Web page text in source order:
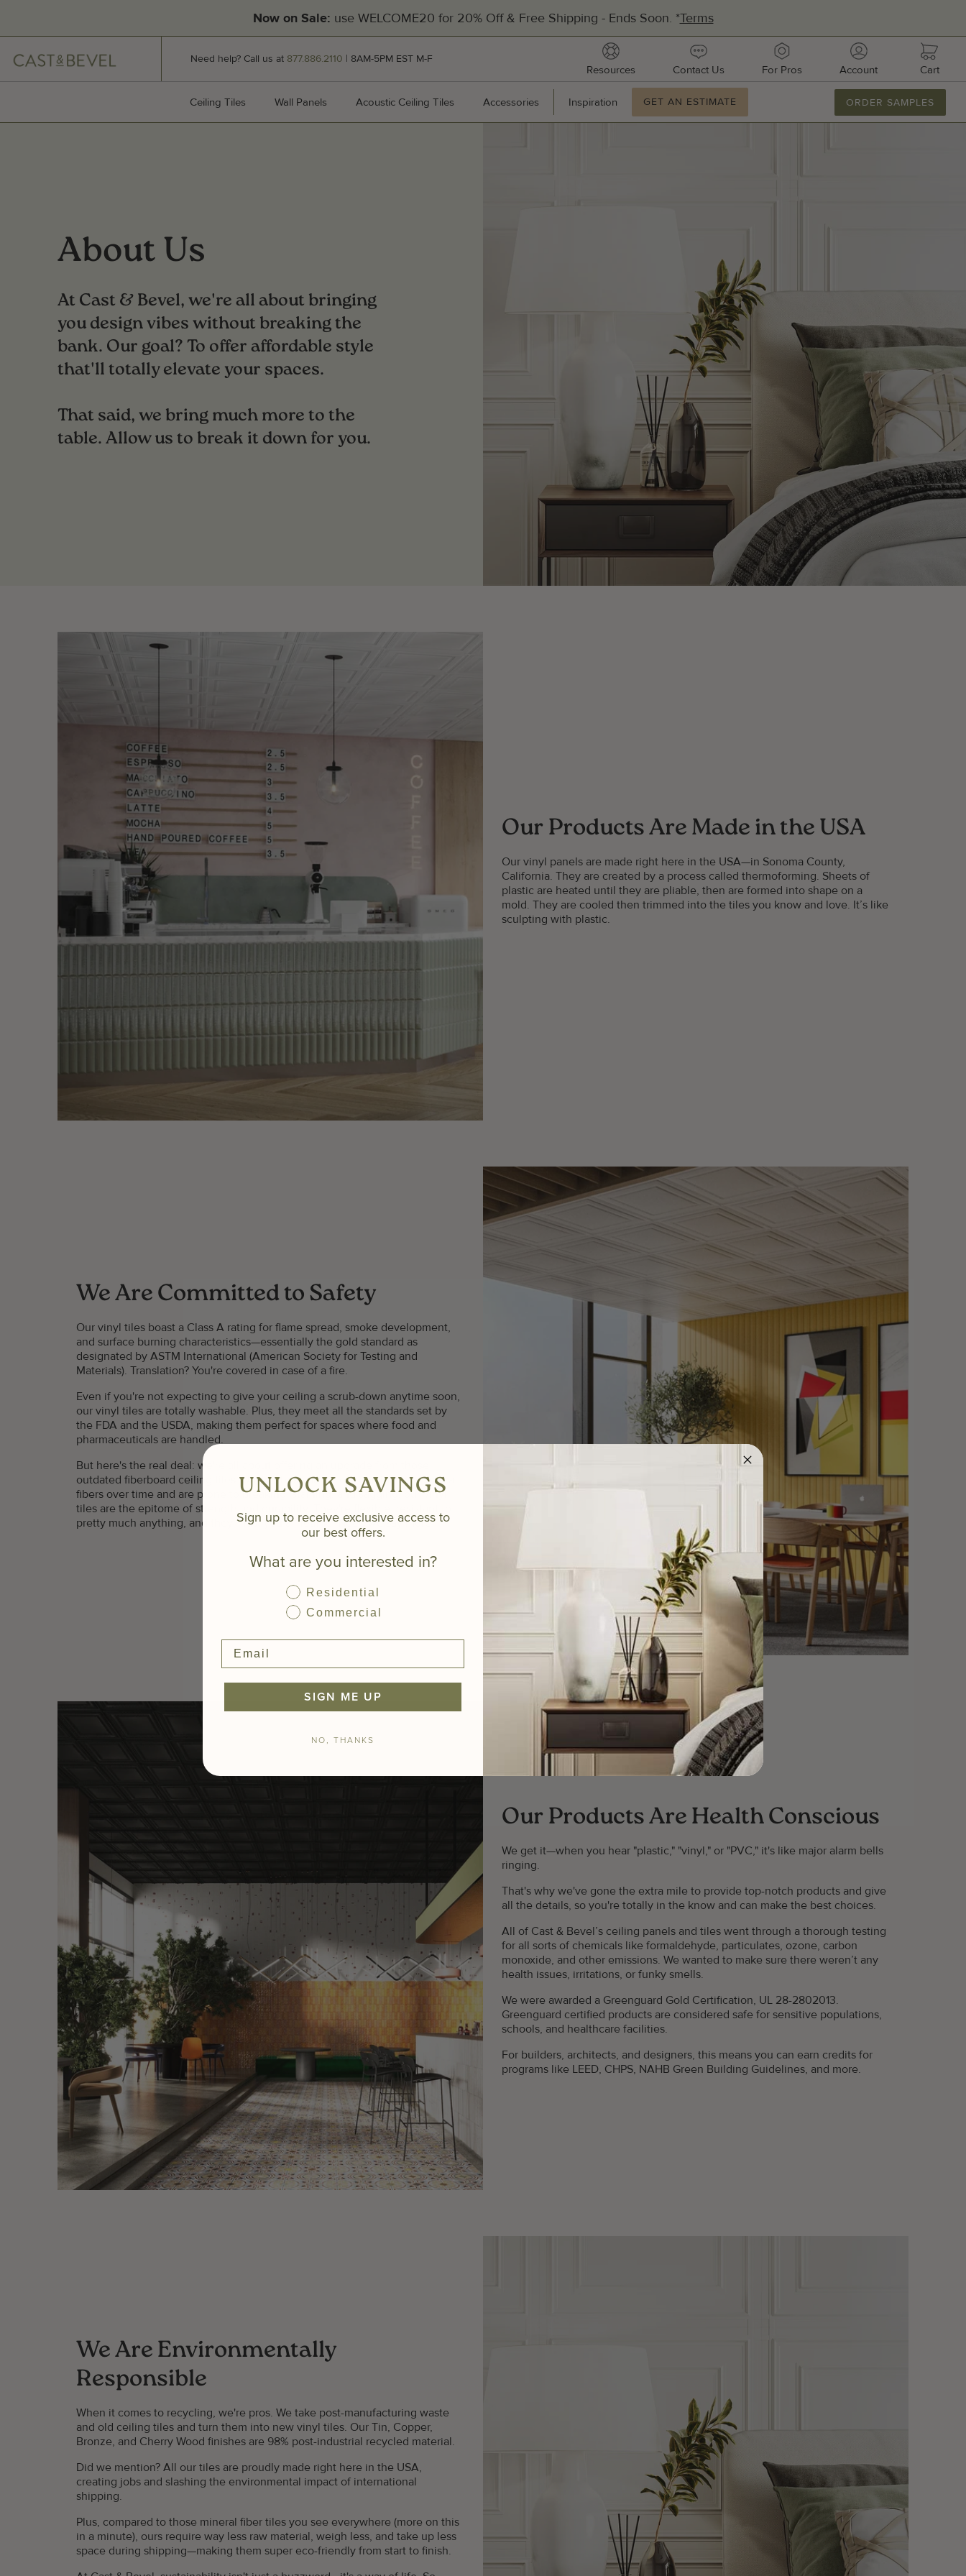
Now on Sale: use WELCOME20 for 20% Off & Free Shipping - Ends Soon. *Terms
AND
Need help? Call us at 877.886.2110 | 8AM-5PM EST M-F
Resources Contact Us
877.886.2110
For Pros
account
Account Cart
Ceiling Tiles Ceiling Tiles
Wall Panels Wall PanelsAcoustic Ceiling Tiles Acoustic Ceiling Tiles
Accessories AccessoriesInspiration InspirationGET AN ESTIMATE ORDER SAMPLES
About Us
At Cast & Bevel, we're all about bringing
you design vibes without breaking the
bank. Our goal? To offer affordable style
that'll totally elevate your spaces.
That said, we bring much more to the
table. Allow us to break it down for you.
Our Products Are Made in the USA
Our vinyl panels are made right here in the USA—in Sonoma County,
California. They are created by a process called thermoforming. Sheets of
plastic are heated until they are pliable, then are formed into shape on a
mold. They are cooled then trimmed into the tiles you know and love. It’s like
sculpting with plastic.
We Are Committed to Safety
Our vinyl tiles boast a Class A rating for flame spread, smoke development,
and surface burning characteristics—essentially the gold standard as
designated by ASTM International (American Society for Testing and
Materials). Translation? You're covered in case of a fire.
Even if you're not expecting to give your ceiling a scrub-down anytime soon,
our vinyl tiles are totally washable. Plus, they meet all the standards set by
the FDA and the USDA, making them perfect for spaces where food and
pharmaceuticals are handled.
But here's the real deal: we're all about offering an upgrade from those
outdated fiberboard ceiling tiles. Unlike those flimsy options that shed silica
fibers over time and are prone to breaking, staining, and sagging, our vinyl
tiles are the epitome of strength and durability. They're flexible, resistant to
pretty much anything, and they'll last you a lifetime. Need we say more?
Our Products Are Health Conscious
We get it—when you hear "plastic," "vinyl," or "PVC," it's like major alarm bells
ringing.
That's why we've gone the extra mile to provide top-notch products and give
all the details, so you're totally in the know and can make the best choices.
All of Cast & Bevel’s ceiling panels and tiles went through a thorough testing
for all sorts of chemicals like formaldehyde, particulates, ozone, carbon
monoxide, and other emissions. We wanted to make sure there weren’t any
health issues, irritations, or funky smells.
We were awarded a Greenguard Gold Certification, UL 28-2802013.
Greenguard certified products are considered safe for sensitive populations,
schools, and healthcare facilities.
For builders, architects, and designers, this means you can earn credits for
programs like LEED, CHPS, NAHB Green Building Guidelines, and more.
We Are Environmentally
Responsible
When it comes to recycling, we're pros. We take post-manufacturing waste
and old ceiling tiles and turn them into new vinyl tiles. Our Tin, Copper,
Bronze, and Cherry Wood finishes are 98% post-industrial recycled material.
Did we mention? All our tiles are proudly made right here in the USA,
creating jobs and slashing the environmental impact of international
shipping.
Plus, compared to those mineral fiber tiles you see everywhere (more on this
in a minute), ours require way less raw material, weigh less, and take up less
space during shipping—making them super eco-friendly from start to finish.
UNLOCK SAVINGS
Sign up to receive exclusive access to
our best offers.
What are you interested in?
Residential
Commercial
SIGN ME UP
NO, THANKS